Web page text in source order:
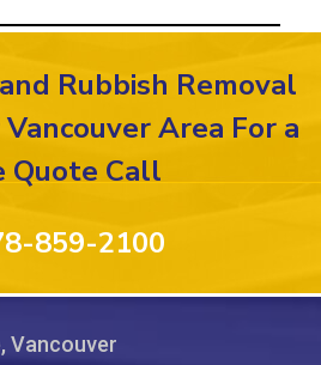
Rubbish Removal
Area For a
Quote Call
859-2100
Vancouver